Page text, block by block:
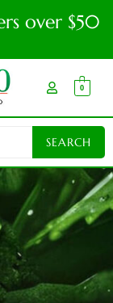
over $50
0